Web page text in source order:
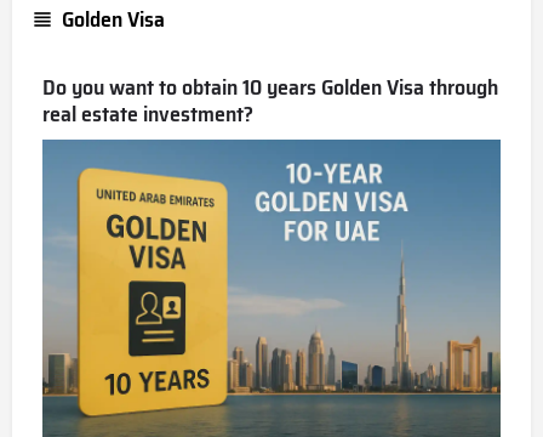
Golden Visa
Do you want to obtain 10 years Golden Visa through
real estate investment?